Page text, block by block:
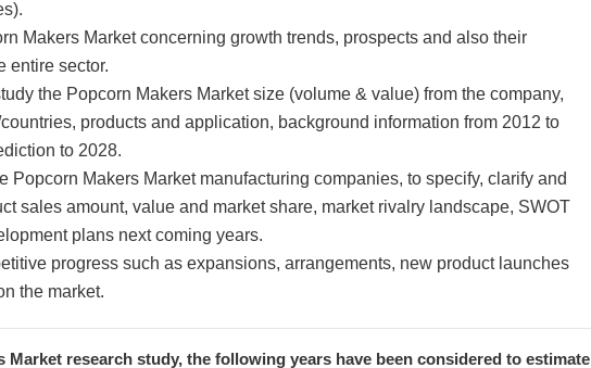
Makers Market concerning growth trends, prospects and also their
entire sector.
the Popcorn Makers Market size (volume & value) from the company,
products and application, background information from 2012 to
to 2028.
Popcorn Makers Market manufacturing companies, to specify, clarify and
sales amount, value and market share, market rivalry landscape, SWOT
plans next coming years.
progress such as expansions, arrangements, new product launches
the market.
Market research study, the following years have been considered to estimate